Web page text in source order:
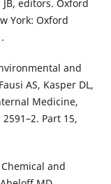
JB, editors. Oxford
York: Oxford
and
AS, Kasper DL,
Medicine,
Part 15,
and